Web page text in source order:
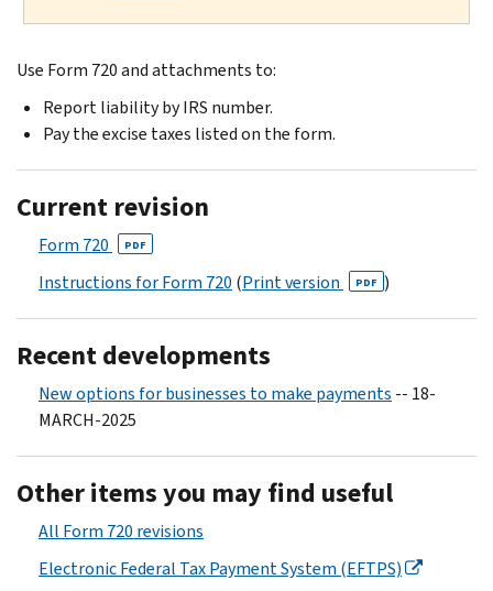
Use Form 720 and attachments to:
Report liability by IRS number.
Pay the excise taxes listed on the form.
Current revision
Form 720 PDF
Instructions for Form 720 (Print version PDF )
Recent developments
New options for businesses to make payments -- 18-
MARCH-2025
Other items you may find useful
All Form 720 revisions
Electronic Federal Tax Payment System (EFTPS)